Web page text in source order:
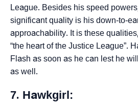
League. Besides his speed
significant quality is his down-to-
approachability. It is these
“the heart of the Justice League”.
Flash as soon as he can lest he
as well.
7. Hawkgirl: